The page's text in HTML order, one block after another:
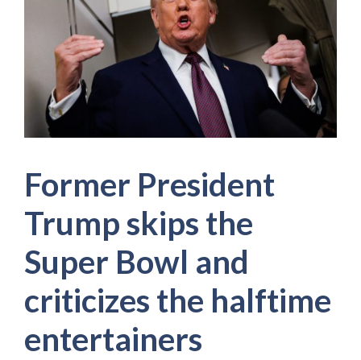
Former President
Trump skips the
Super Bowl and
criticizes the halftime
entertainers